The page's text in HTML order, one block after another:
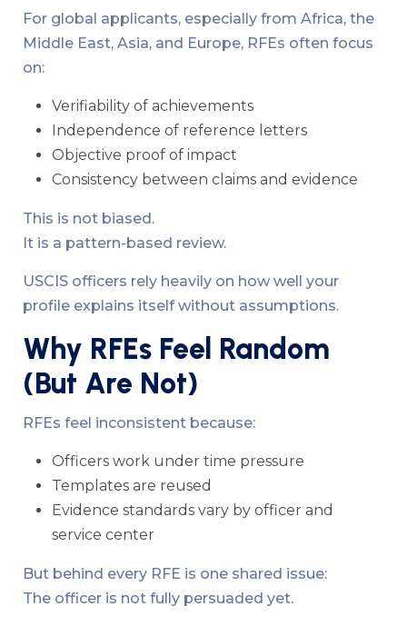
For global applicants, especially from Africa, the
Middle East, Asia, and Europe, RFEs often focus
on:
Verifiability of achievements
Independence of reference letters
Objective proof of impact
Consistency between claims and evidence
This is not biased.
It is a pattern-based review.
USCIS officers rely heavily on how well your
profile explains itself without assumptions.
Why RFEs Feel Random
(But Are Not)
RFEs feel inconsistent because:
Officers work under time pressure
Templates are reused
Evidence standards vary by officer and
service center
But behind every RFE is one shared issue:
The officer is not fully persuaded yet.